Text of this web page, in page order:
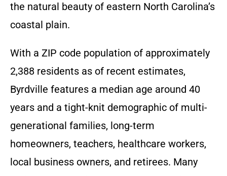
the natural beauty of eastern North Carolina’s
coastal plain.
With a ZIP code population of approximately
2,388 residents as of recent estimates,
Byrdville features a median age around 40
years and a tight-knit demographic of multi-
generational families, long-term
homeowners, teachers, healthcare workers,
local business owners, and retirees. Many